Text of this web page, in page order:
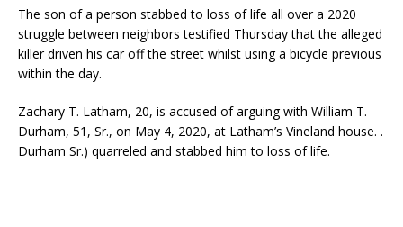
The son of a person stabbed to loss of life all over a 2020
struggle between neighbors testified Thursday that the alleged
killer driven his car off the street whilst using a bicycle previous
within the day.
Zachary T. Latham, 20, is accused of arguing with William T.
Durham, 51, Sr., on May 4, 2020, at Latham’s Vineland house. .
Durham Sr.) quarreled and stabbed him to loss of life.